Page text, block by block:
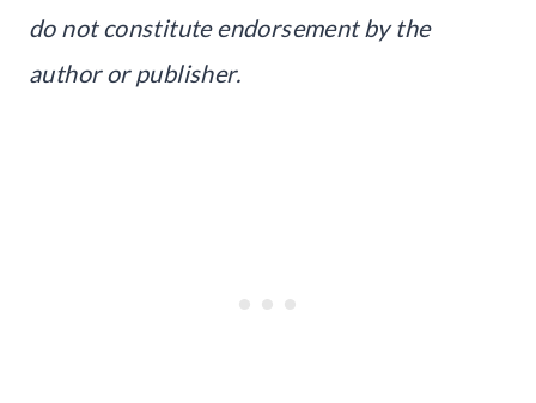
do not constitute endorsement by the
author or publisher.